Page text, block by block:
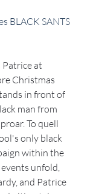
BLACK SANTS
at
Christmas
in front of
man from
To quell
only black
within the
unfold,
and Patrice